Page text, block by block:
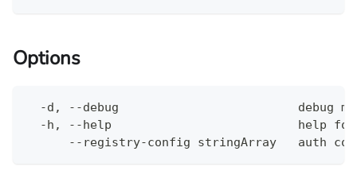
Options
-d, --debug                         debug
-h, --help                          help
--registry-config stringArray   auth